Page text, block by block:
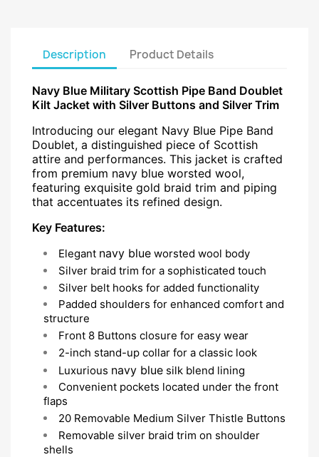
Description Product Details
Navy Blue Military Scottish Pipe Band Doublet
Kilt Jacket with Silver Buttons and Silver Trim
Introducing our elegant Navy Blue Pipe Band
Doublet, a distinguished piece of Scottish
attire and performances. This jacket is crafted
from premium navy blue worsted wool,
featuring exquisite gold braid trim and piping
that accentuates its refined design.
Key Features:
Elegant navy blue worsted wool body
Silver braid trim for a sophisticated touch
Silver belt hooks for added functionality
Padded shoulders for enhanced comfort and
structure
Front 8 Buttons closure for easy wear
2-inch stand-up collar for a classic look
Luxurious navy blue silk blend lining
Convenient pockets located under the front
flaps
20 Removable Medium Silver Thistle Buttons
Removable silver braid trim on shoulder
shells